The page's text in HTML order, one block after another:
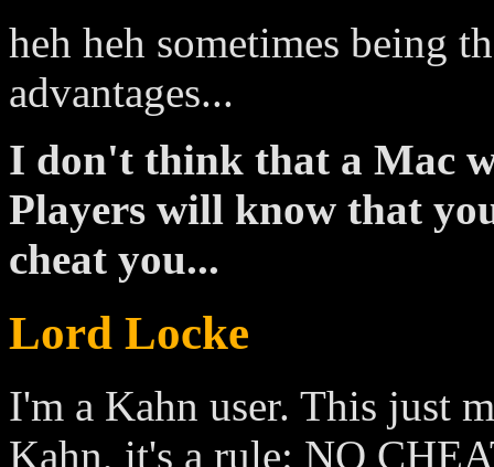
heh heh sometimes being
advantages...
I don't think that a Mac
Players will know that
cheat you...
Lord Locke
I'm a Kahn user. This just
Kahn, it's a rule: NO